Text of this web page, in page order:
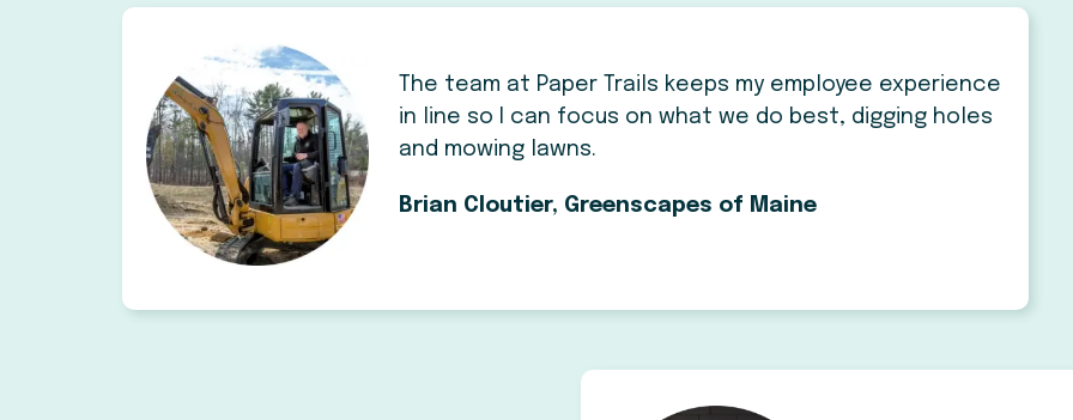
The team at Paper Trails keeps my employee experience
in line so I can focus on what we do best, digging holes
and mowing lawns.
Brian Cloutier, Greenscapes of Maine